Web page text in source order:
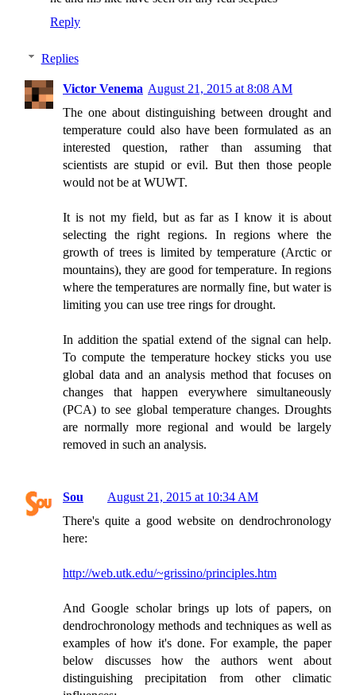
Reply
Replies
Victor Venema August 21, 2015 at 8:08 AM
The one about distinguishing between drought and
temperature could also have been formulated as an
interested question, rather than assuming that
scientists are stupid or evil. But then those people
would not be at WUWT.
It is not my field, but as far as I know it is about
selecting the right regions. In regions where the
growth of trees is limited by temperature (Arctic or
mountains), they are good for temperature. In regions
where the temperatures are normally fine, but water is
limiting you can use tree rings for drought.
In addition the spatial extend of the signal can help.
To compute the temperature hockey sticks you use
global data and an analysis method that focuses on
changes that happen everywhere simultaneously
(PCA) to see global temperature changes. Droughts
are normally more regional and would be largely
removed in such an analysis.
Sou
August 21, 2015 at 10:34 AM
There's quite a good website on dendrochronology
here:
http://web.utk.edu/~grissino/principles.htm
And Google scholar brings up lots of papers, on
dendrochronology methods and techniques as well as
examples of how it's done. For example, the paper
below discusses how the authors went about
distinguishing precipitation from other climatic